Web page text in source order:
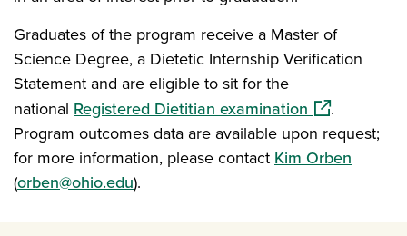
Graduates of the program receive a Master of
Science Degree, a Dietetic Internship Verification
Statement and are eligible to sit for the
national Registered Dietitian examination (opens in a
.
Program outcomes data are available upon request;
for more information, please contact Kim Orben
(orben@ohio.edu).